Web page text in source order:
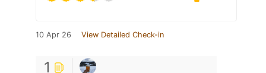
10 Apr 26 View Detailed Check-in
1